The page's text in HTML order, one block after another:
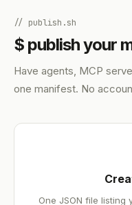
// publish.sh
$ publish your
Have agents, MCP
one manifest. No
One JSON file listing